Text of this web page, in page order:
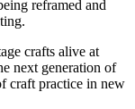
reframed and
crafts alive at
next generation of
craft practice in new